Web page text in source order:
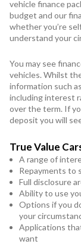
vehicle finance
budget and our
whether you’re
understand your
You may see
vehicles. Whilst
information such
including interest
over the term. If
deposit you will
True Value
A range of
Repayments to
Full disclosure
Ability to use
Options if you
your
Applications
want